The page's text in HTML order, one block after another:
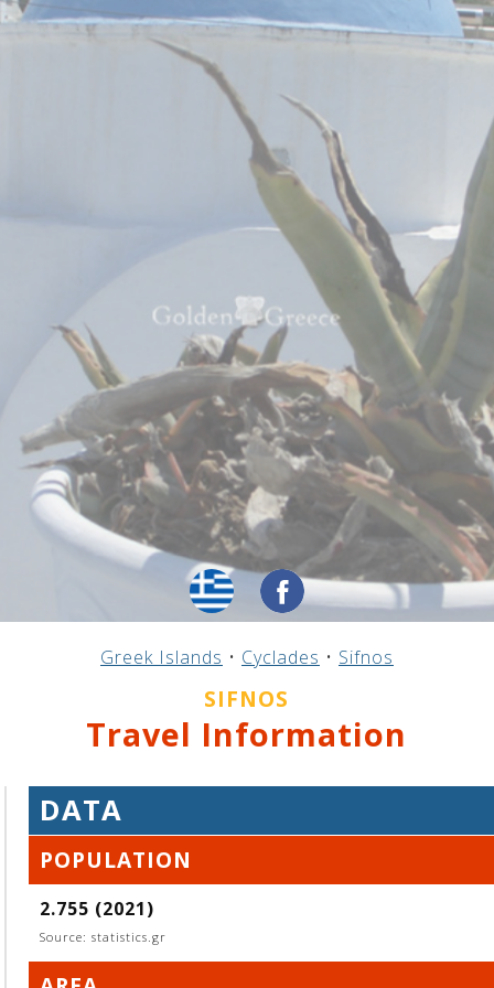
Greek Islands • Cyclades • Sifnos
SIFNOS
Travel Information
DATA
POPULATION
2.755 (2021)
Source: statistics.gr